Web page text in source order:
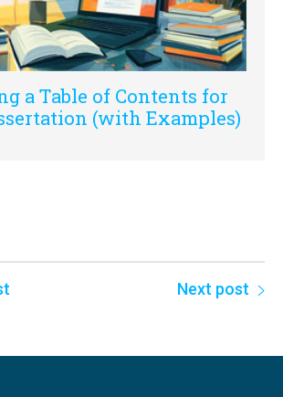
a Table of Contents for
(with Examples)
Next post